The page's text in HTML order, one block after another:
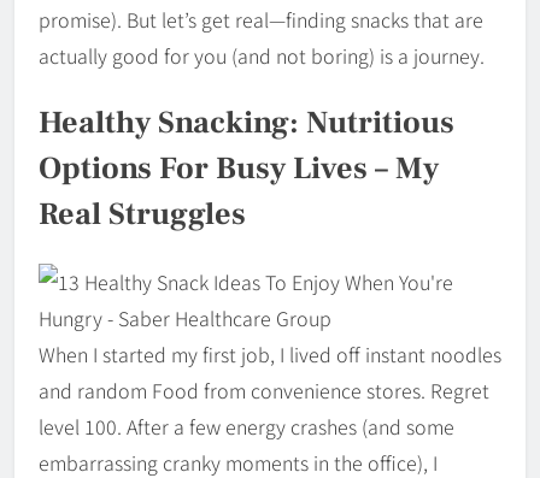
promise). But let’s get real—finding snacks that are
actually good for you (and not boring) is a journey.
Healthy Snacking: Nutritious
Options For Busy Lives – My
Real Struggles
When I started my first job, I lived off instant noodles
and random Food from convenience stores. Regret
level 100. After a few energy crashes (and some
embarrassing cranky moments in the office), I